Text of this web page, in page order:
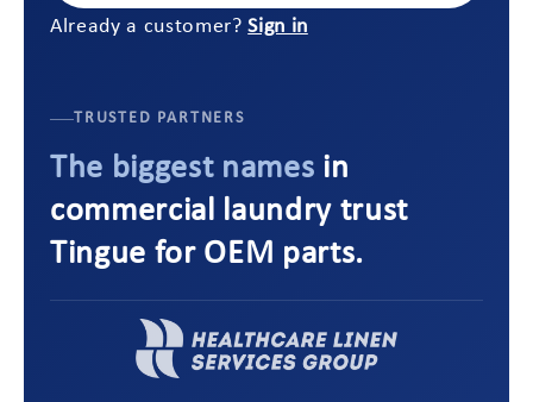
Already a customer?Sign in
TRUSTED PARTNERS
The biggest names in
commercial laundry trust
Tingue for OEM parts.